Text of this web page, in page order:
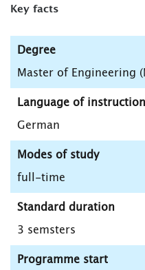
Key facts
Degree
Master of Engineering
Language of instruction
German
Modes of study
full-time
Standard duration
3 semsters
Programme start